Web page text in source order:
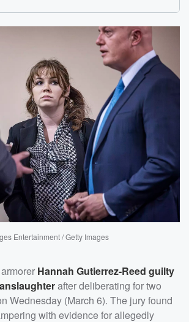
Entertainment / Getty Images
Hannah Gutierrez-Reed guilty
after deliberating for two
Wednesday (March 6). The jury found
with evidence for allegedly